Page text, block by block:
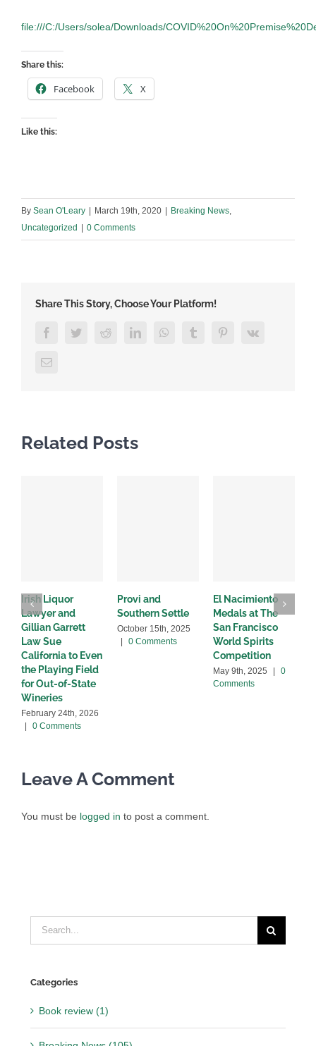
file:///C:/Users/solea/Downloads/
Share this:
Facebook X
Like this:
By Sean O'Leary March 19th, 2020 Breaking News,
Uncategorized
0 Comments
Share This Story, Choose Your Platform!
FacebookTwitterRedditLinkedInWhatsAppTumblr PinterestVk
Email
Related Posts
Irish Liquor
Lawyer and
Gillian Garrett
Law Sue
California to Even
the Playing Field
for Out-of-State
Wineries
February 24th, 2026
0 Comments
Provi and
Southern Settle
October 15th, 2025
0 Comments
El Nacimiento
Medals at The
San Francisco
World Spirits
Competition
May 9th, 2025
0
Comments
Leave A Comment
You must be logged in to post a comment.
Search
for:
Categories
Book review (1)